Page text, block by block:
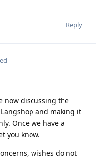
Reply
now discussing the
and making it
Once we have a
you know.
wishes do not